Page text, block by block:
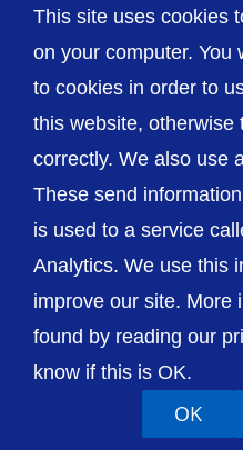
© The Shrewsbury and
Trust
Accessibility
This site uses cookies
on your computer. You
to cookies in order to
this website, otherwise
correctly. We also use
These send
is used to a service
Analytics. We use this
improve our site. More
found by reading our
know if this is OK.
OK